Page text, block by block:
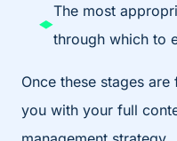
The most
through which to
Once these stages
you with your full